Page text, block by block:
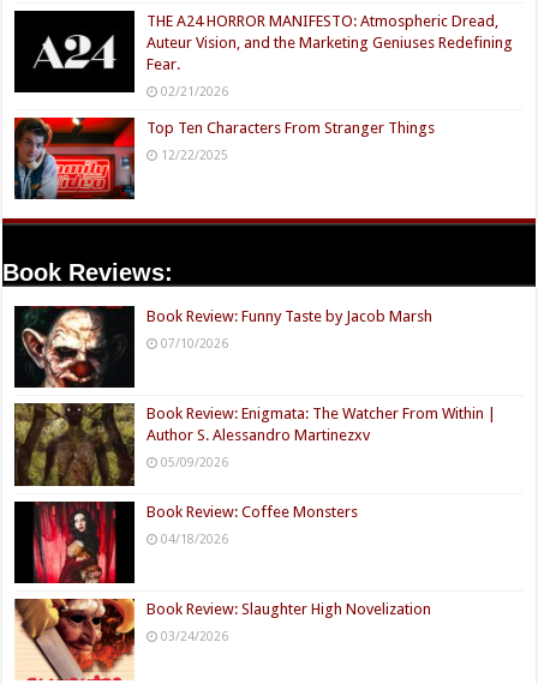
THE A24 HORROR MANIFESTO: Atmospheric Dread,
Auteur Vision, and the Marketing Geniuses Redefining
Fear.
02/21/2026
Top Ten Characters From Stranger Things
12/22/2025
Book Reviews:
Book Review: Funny Taste by Jacob Marsh
07/10/2026
Book Review: Enigmata: The Watcher From Within |
Author S. Alessandro Martinezxv
05/09/2026
Book Review: Coffee Monsters
04/18/2026
Book Review: Slaughter High Novelization
03/24/2026